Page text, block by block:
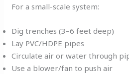
For a small-scale system:
Dig trenches (3–6 feet deep)
Lay PVC/HDPE pipes
Circulate air or water through
Use a blower/fan to push air